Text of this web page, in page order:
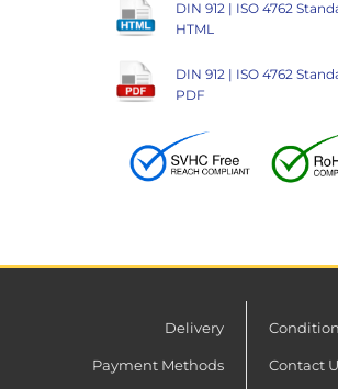
DIN 912 | ISO 4762
HTML
DIN 912 | ISO 4762
PDF
Delivery
Payment Methods Contact